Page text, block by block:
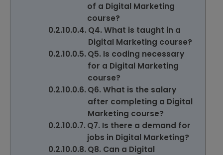
of a Digital Marketing
course?
Q4. What is taught in a
Digital Marketing course?
Q5. Is coding necessary
for a Digital Marketing
course?
Q6. What is the salary
after completing a Digital
Marketing course?
Q7. Is there a demand for
jobs in Digital Marketing?
Q8. Can a Digital